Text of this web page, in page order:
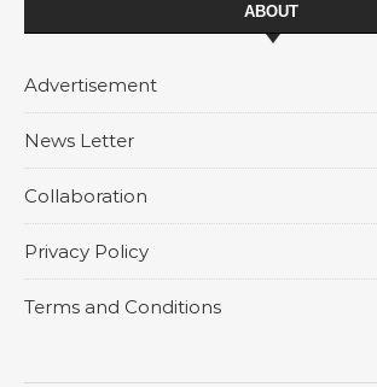
ABOUT
Advertisement
News Letter
Collaboration
Privacy Policy
Terms and Conditions